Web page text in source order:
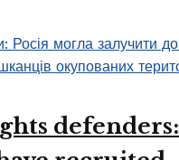
defenders: